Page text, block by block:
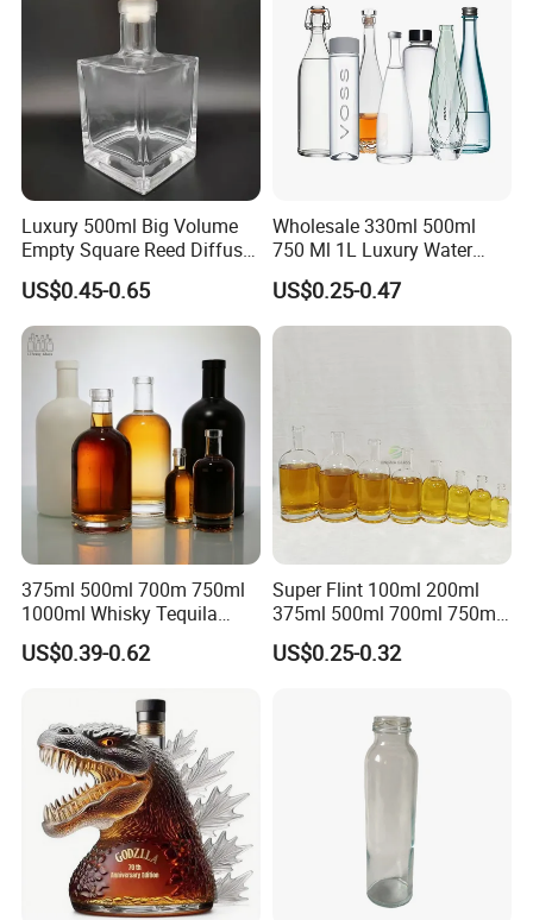
Luxury 500ml Big Volume
Empty Square Reed Diffuser
Glass Bottle for Fragrance
Liquor Wine Whisky
US$0.45-0.65
Wholesale 330ml 500ml
750 Ml 1L Luxury Water
Glass Bottle Feast Wedding
Juice Beverage Sparkling
Soda Mineral Water Glass
US$0.25-0.47
375ml 500ml 700m 750ml
1000ml Whisky Tequila
Bourbon Vodka Rum Brandy
Custom Color Printing
Shape Luxury Glass Liquor
Bottle with Cork
US$0.39-0.62
Super Flint 100ml 200ml
375ml 500ml 700ml 750ml
Round Liquor Glass Bottle
for Heat-Resistant Vodka
US$0.25-0.32